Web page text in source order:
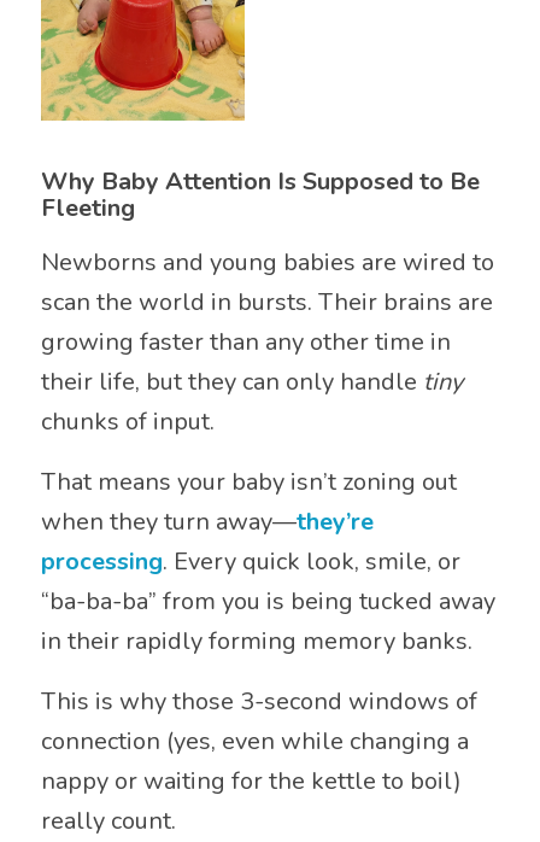
Why Baby Attention Is Supposed to Be
Fleeting
Newborns and young babies are wired to
scan the world in bursts. Their brains are
growing faster than any other time in
their life, but they can only handle tiny
chunks of input.
That means your baby isn’t zoning out
when they turn away—they’re
processing. Every quick look, smile, or
“ba-ba-ba” from you is being tucked away
in their rapidly forming memory banks.
This is why those 3-second windows of
connection (yes, even while changing a
nappy or waiting for the kettle to boil)
really count.